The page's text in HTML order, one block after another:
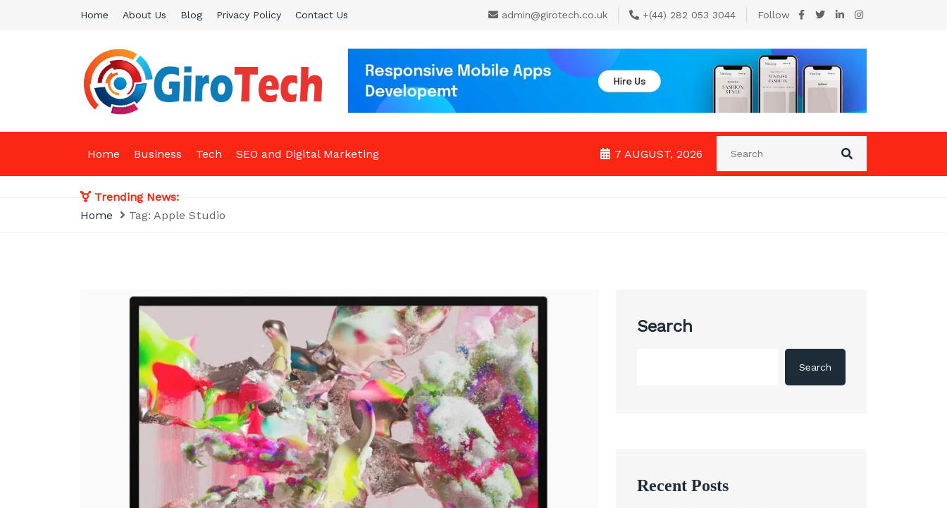
Home About Us Blog Privacy Policy Contact Us admin@girotech.co.uk +(44) 282 053 3044 Follow
Giro Tech
A Tech News & General News Site
Home
Business Tech SEO and Digital Marketing 7 AUGUST, 2026
Trending News:
Home
Tag: Apple Studio
Search
Search
Recent Posts